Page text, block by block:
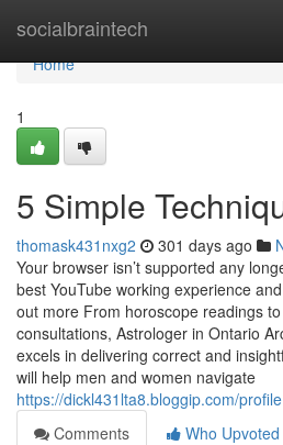
socialbraintech
Home
Home
1
5 Simple
thomask431nxg2 301 days ago
Your browser isn’t supported any
best YouTube working experience
out more From horoscope readings
consultations, Astrologer in Ontario
excels in delivering correct and
will help men and women navigate
https://dickl431lta8.bloggip.com/profile
Comments
Who Upvoted